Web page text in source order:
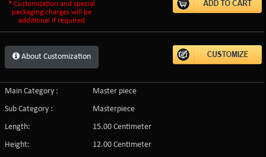
* Customization and special
packaging charges will be
additional if required
About Customization
Main Category :
Master piece
Sub Category :
Masterpiece
Length:
15.00 Centimeter
Height:
12.00 Centimeter